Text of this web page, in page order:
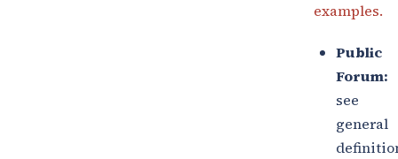
examples.
Public
Forum:
see
general